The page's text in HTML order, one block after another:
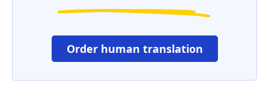
Order human translation